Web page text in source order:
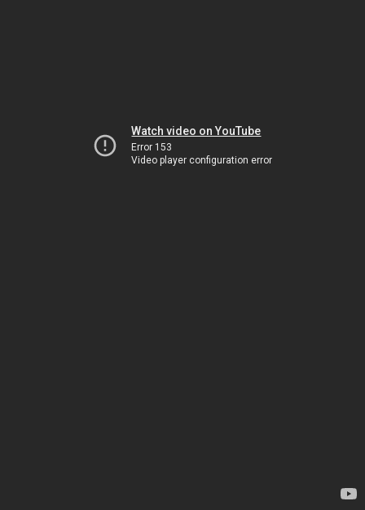
Watch video on YouTube
Error 153
Video player configuration error